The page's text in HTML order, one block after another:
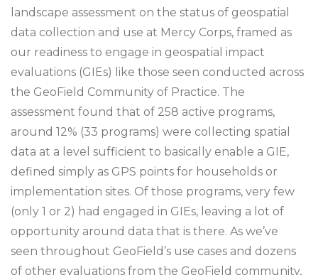
landscape assessment on the status of geospatial
data collection and use at Mercy Corps, framed as
our readiness to engage in geospatial impact
evaluations (GIEs) like those seen conducted across
the GeoField Community of Practice. The
assessment found that of 258 active programs,
around 12% (33 programs) were collecting spatial
data at a level sufficient to basically enable a GIE,
defined simply as GPS points for households or
implementation sites. Of those programs, very few
(only 1 or 2) had engaged in GIEs, leaving a lot of
opportunity around data that is there. As we’ve
seen throughout GeoField’s use cases and dozens
of other evaluations from the GeoField community,